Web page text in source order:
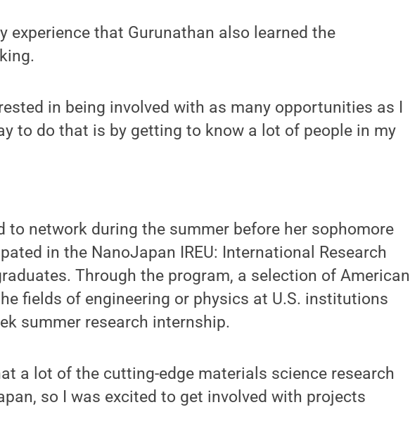
experience that Gurunathan also learned the
in being involved with as many opportunities as I
to do that is by getting to know a lot of people in my
to network during the summer before her sophomore
in the NanoJapan IREU: International Research
Through the program, a selection of American
fields of engineering or physics at U.S. institutions
summer research internship.
a lot of the cutting-edge materials science research
so I was excited to get involved with projects